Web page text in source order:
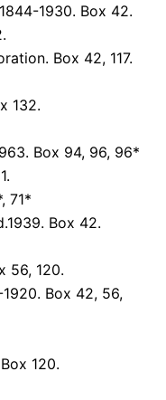
1930. Box 42.
Box 42, 117.
132.
Box 94, 96, 96*
71*
Box 42.
56, 120.
Box 42, 56,
120.